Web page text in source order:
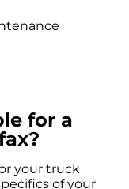
for a
your truck
of your